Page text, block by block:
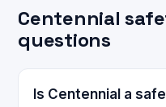
Centennial
questions
Is Centennial a